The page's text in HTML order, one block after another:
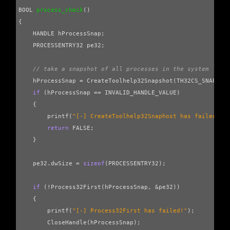
BOOL process_check ()
{
HANDLE
hProcessSnap ;
PROCESSENTRY32
pe32 ;
// take a snapshot of all processes in the system
hProcessSnap
= CreateToolhelp32Snapshot (
if
( hProcessSnap == INVALID_HANDLE_VALUE )
{
printf ( "[-] CreateToolhelp32Snaphost has failed!"
return
FALSE ;
}
pe32 . dwSize = sizeof ( PROCESSENTRY32 );
if ( ! Process32First ( hProcessSnap , &pe32 ))
{
printf ( "[-] Process32First has failed!" );
CloseHandle ( hProcessSnap );